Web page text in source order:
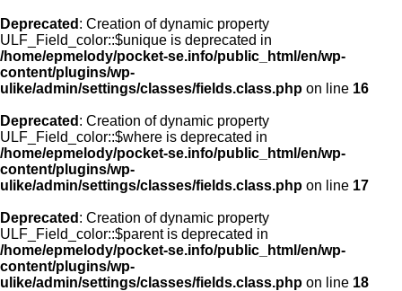
Deprecated : Creation of dynamic property
ULF_Field_color::$unique is deprecated in
/home/epmelody/pocket-se.info/public_html/en/wp-
content/plugins/wp-
ulike/admin/settings/classes/fields.class.php on line 16
Deprecated : Creation of dynamic property
ULF_Field_color::$where is deprecated in
/home/epmelody/pocket-se.info/public_html/en/wp-
content/plugins/wp-
ulike/admin/settings/classes/fields.class.php on line 17
Deprecated : Creation of dynamic property
ULF_Field_color::$parent is deprecated in
/home/epmelody/pocket-se.info/public_html/en/wp-
content/plugins/wp-
ulike/admin/settings/classes/fields.class.php on line 18